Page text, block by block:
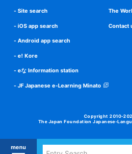
menu
Site search
iOS app search
Android app search
e! Kore
eな Information station
JF Japanese e-Learning Minato
The
Contact
Copyright 2010-
The Japan Foundation Japanese-